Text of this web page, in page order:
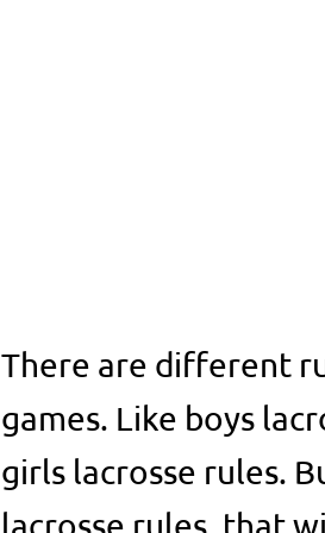
There are different
games. Like boys
girls lacrosse rules.